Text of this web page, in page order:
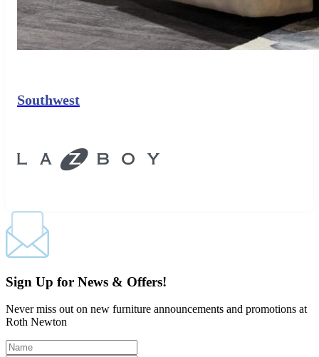
Southwest
Sign Up for News & Offers!
Never miss out on new furniture announcements and promotions at
Roth Newton